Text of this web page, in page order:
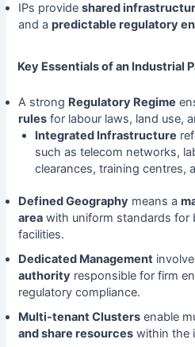
IPs provide shared
and a predictable regulatory
Key Essentials of an Industrial
A strong Regulatory Regime
rulesfor labour laws, land use,
Integrated Infrastructure
such as telecom networks,
clearances, training centres,
Defined Geography means a
areawith uniform standards for
facilities.
Dedicated Management
authority responsible for firm
regulatory compliance.
Multi-tenant Clustersenable
and share resourceswithin the